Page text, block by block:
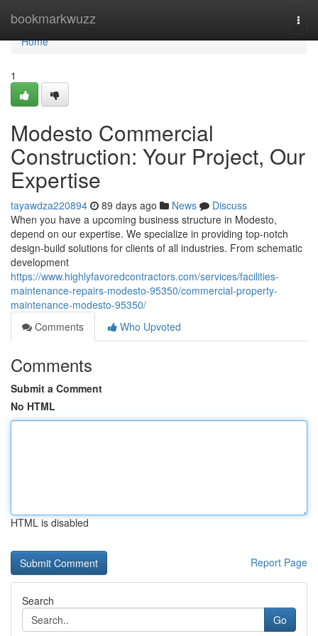
bookmarkwuzz
Home
Home
1
Modesto Commercial
Construction: Your Project, Our
Expertise
tayawdza220894 89 days ago News
Discuss
When you have a upcoming business structure in Modesto,
depend on our expertise. We specialize in providing top-notch
design-build solutions for clients of all industries. From schematic
development
https://www.highlyfavoredcontractors.com/services/facilities-
maintenance-repairs-modesto-95350/commercial-property-
maintenance-modesto-95350/
Comments
Who Upvoted
Comments
Submit a Comment
No HTML
HTML is disabled
Report Page
Search
Go